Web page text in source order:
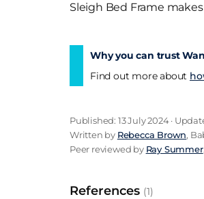
Sleigh Bed Frame
Why you can trust
Find out more about
Published: 13 July 2024 ·
Written by Rebecca Brown,
Peer reviewed by Ray Summer
References (1)